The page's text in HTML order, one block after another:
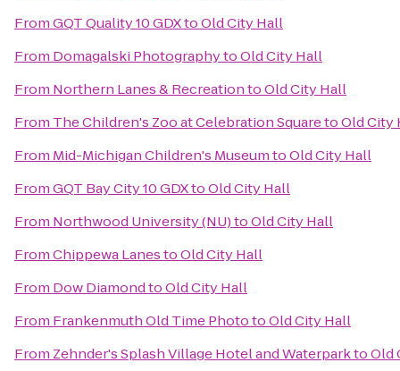
FromGQT Quality 10 GDXtoOld City Hall
From Domagalski PhotographytoOld City Hall
From Northern Lanes & RecreationtoOld City Hall
From The Children's Zoo at Celebration SquaretoOld City
From Mid-Michigan Children's MuseumtoOld City Hall
FromGQT Bay City 10 GDXtoOld City Hall
From Northwood University (NU)toOld City Hall
FromChippewa LanestoOld City Hall
From Dow DiamondtoOld City Hall
From Frankenmuth Old Time PhototoOld City Hall
From Zehnder's Splash Village Hotel and WaterparktoOld